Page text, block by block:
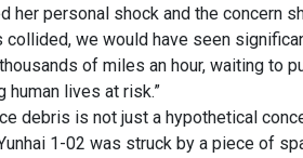
her personal shock and the concern
we would have seen
of miles an hour, waiting to
human lives at risk.”
debris is not just a hypothetical
1-02 was struck by a piece of